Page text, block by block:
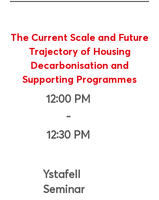
The Current Scale and Future
Trajectory of Housing
Decarbonisation and
Supporting Programmes
12:00 PM
-
12:30 PM
Ystafell
Seminar